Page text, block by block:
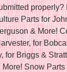
properly?
Parts for
& More!
for
for Briggs &
Snow Parts